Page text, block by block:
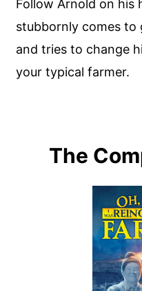
Follow Arnold on his
stubbornly comes to
and tries to change
your typical farmer.
The